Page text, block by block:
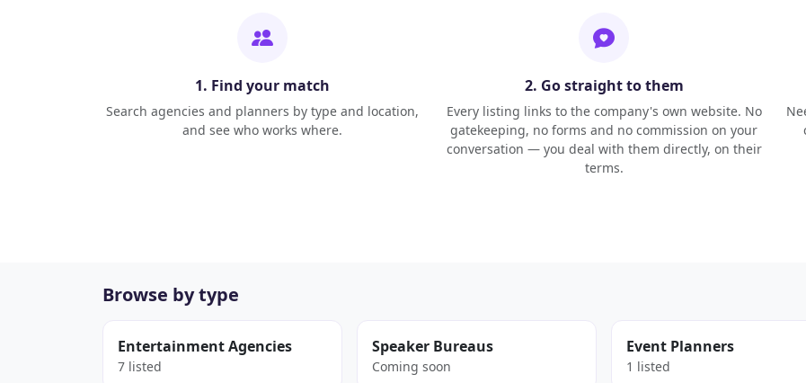
1. Find your match
Search agencies and planners by type and location,
and see who works where.
2. Go straight to them
Every listing links to the company's own website. No
gatekeeping, no forms and no commission on your
conversation — you deal with them directly, on their
terms.
Browse by type
Entertainment Agencies
7 listed
Speaker Bureaus
Coming soon
Event Planners
1 listed